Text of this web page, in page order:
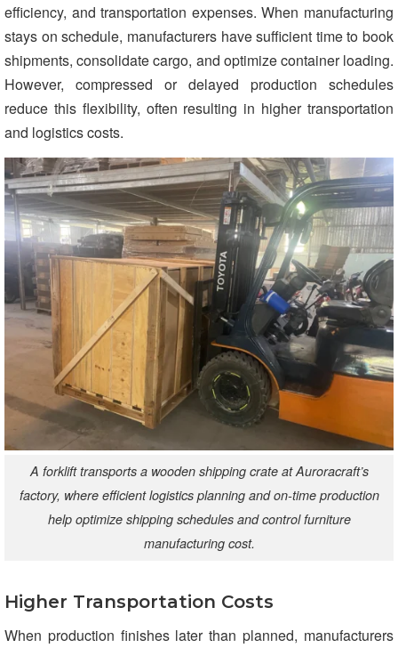
efficiency, and transportation expenses. When manufacturing
stays on schedule, manufacturers have sufficient time to book
shipments, consolidate cargo, and optimize container loading.
However, compressed or delayed production schedules
reduce this flexibility, often resulting in higher transportation
and logistics costs.
A forklift transports a wooden shipping crate at Auroracraft’s
factory, where efficient logistics planning and on-time production
help optimize shipping schedules and control furniture
manufacturing cost.
Higher Transportation Costs
When production finishes later than planned, manufacturers